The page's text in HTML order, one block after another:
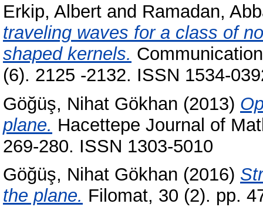
Erkip, Albert and Ramadan,
traveling waves for a class of
shaped kernels.
(6). 2125 -2132. ISSN 1534-
Göğüş, Nihat Gökhan (2013)
plane. Hacettepe Journal of
269-280. ISSN 1303-5010
Göğüş, Nihat Gökhan (2016)
the plane. Filomat, 30 (2). pp.